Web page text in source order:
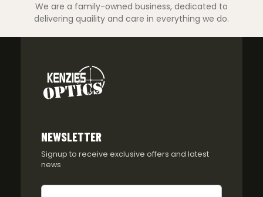
We are a family-owned business, dedicated to
delivering quaility and care in everything we do.
NEWSLETTER
Signup to receive exclusive offers and latest
news
Newsletter